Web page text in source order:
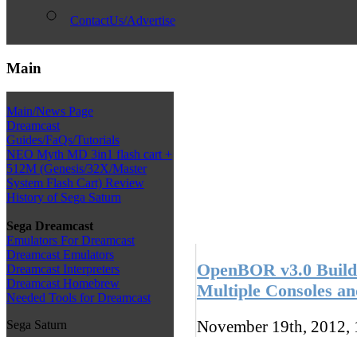
ContactUs/Advertise
Main
Main/News Page
Dreamcast
Guides/FaQs/Tutorials
NEO Myth MD 3in1 flash cart +
512M (Genesis/32X/Master
System Flash Cart) Review
History of Sega Saturn
Sega Dreamcast
Emulators For Dreamcast
Dreamcast Emulators
Dreamcast Interpreters
Dreamcast Homebrew
Needed Tools for Dreamcast
Sega Saturn
OpenBOR v3.0
Multiple Consoles
November 19th,